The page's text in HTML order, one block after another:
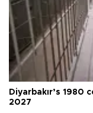
Diyarbakır’s 1980
2027